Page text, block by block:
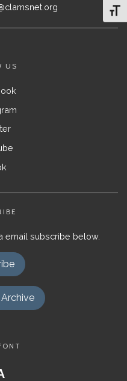
US
email subscribe below.
Increase